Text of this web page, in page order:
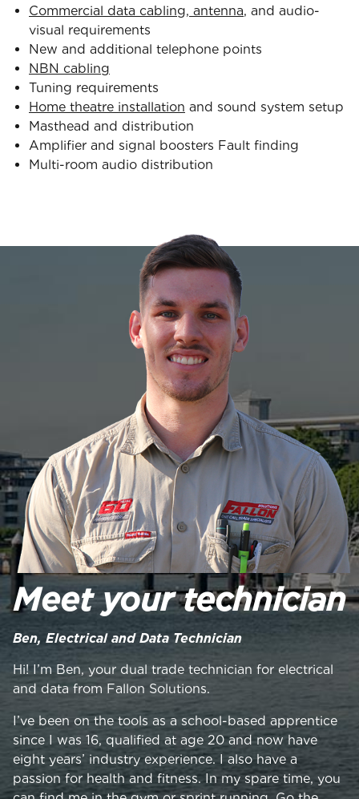
Commercial data cabling, antenna, and audio-
visual requirements
New and additional telephone points
NBN cabling
Tuning requirements
Home theatre installation and sound system setup
Masthead and distribution
Amplifier and signal boosters Fault finding
Multi-room audio distribution
Meet your technician
Ben, Electrical and Data Technician
Hi! I’m Ben, your dual trade technician for electrical
and data from Fallon Solutions.
I’ve been on the tools as a school-based apprentice
since I was 16, qualified at age 20 and now have
eight years’ industry experience. I also have a
passion for health and fitness. In my spare time, you